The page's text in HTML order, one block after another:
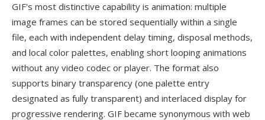
GIF's most distinctive capability is animation: multiple
image frames can be stored sequentially within a single
file, each with independent delay timing, disposal methods,
and local color palettes, enabling short looping animations
without any video codec or player. The format also
supports binary transparency (one palette entry
designated as fully transparent) and interlaced display for
progressive rendering. GIF became synonymous with web